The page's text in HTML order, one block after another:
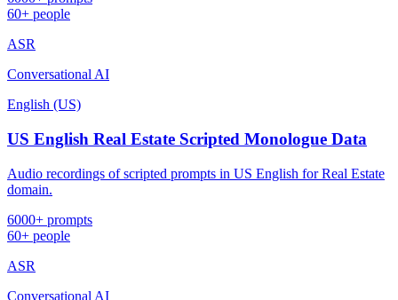
60+ people
ASR
Conversational AI
English (US)
US English Real Estate Scripted Monologue Data
Audio recordings of scripted prompts in US English for Real Estate
domain.
6000+ prompts
60+ people
ASR
Conversational AI